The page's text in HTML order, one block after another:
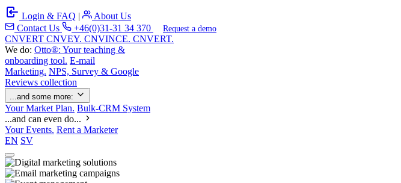
Login & FAQ |
About Us
Contact Us
+46(0)31-31 34 370 Request a demo
CNVERT CNVEY. CNVINCE. CNVERT.
We do: Otto®: Your teaching &
onboarding tool. E-mail
Marketing. NPS, Survey & Google
Reviews collection
...and some more:
Your Market Plan. Bulk-CRM System
...and can even do...
Your Events. Rent a Marketer
EN SV